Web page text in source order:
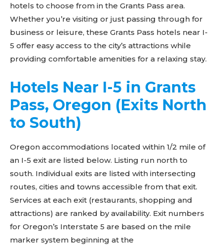
hotels to choose from in the Grants Pass area.
Whether you’re visiting or just passing through for
business or leisure, these Grants Pass hotels near I-
5 offer easy access to the city’s attractions while
providing comfortable amenities for a relaxing stay.
Hotels Near I-5 in Grants
Pass, Oregon (Exits North
to South)
Oregon accommodations located within 1/2 mile of
an I-5 exit are listed below. Listing run north to
south. Individual exits are listed with intersecting
routes, cities and towns accessible from that exit.
Services at each exit (restaurants, shopping and
attractions) are ranked by availability. Exit numbers
for Oregon’s Interstate 5 are based on the mile
marker system beginning at the